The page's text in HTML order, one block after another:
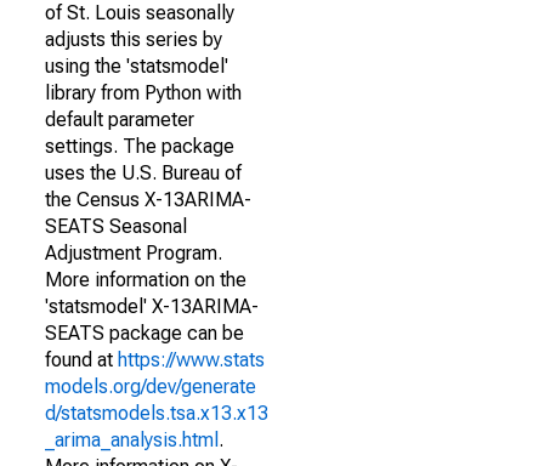
of St. Louis seasonally
adjusts this series by
using the 'statsmodel'
library from Python with
default parameter
settings. The package
uses the U.S. Bureau of
the Census X-13ARIMA-
SEATS Seasonal
Adjustment Program.
More information on the
'statsmodel' X-13ARIMA-
SEATS package can be
found at https://www.stats
models.org/dev/generate
d/statsmodels.tsa.x13.x13
_arima_analysis.html .